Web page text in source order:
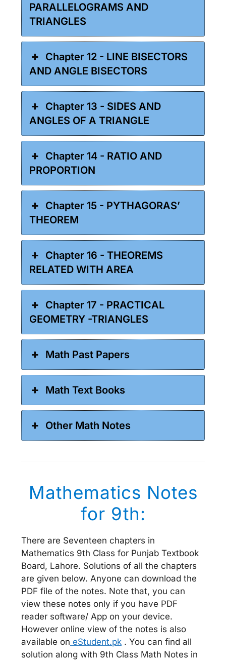
PARALLELOGRAMS AND
TRIANGLES
Chapter 12 - LINE BISECTORS
AND ANGLE BISECTORS
Chapter 13 - SIDES AND
ANGLES OF A TRIANGLE
Chapter 14 - RATIO AND
PROPORTION
Chapter 15 - PYTHAGORAS’
THEOREM
Chapter 16 - THEOREMS
RELATED WITH AREA
Chapter 17 - PRACTICAL
GEOMETRY -TRIANGLES
Math Past Papers
Math Text Books
Other Math Notes
Mathematics Notes
for 9th:
There are Seventeen chapters in
Mathematics 9th Class for Punjab Textbook
Board, Lahore. Solutions of all the chapters
are given below. Anyone can download the
PDF file of the notes. Note that, you can
view these notes only if you have PDF
reader software/ App on your device.
However online view of the notes is also
available on eStudent.pk . You can find all
solution along with 9th Class Math Notes in